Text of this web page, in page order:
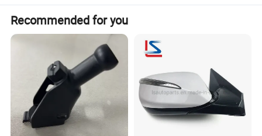
Payment: Paypal/Wester Union/TT
Detailed Photos
Recommended for you